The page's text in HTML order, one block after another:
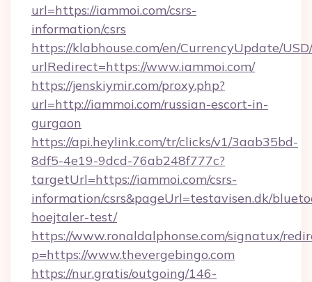
url=https://iammoi.com/csrs-
information/csrs
https://klabhouse.com/en/CurrencyUpdate/
urlRedirect=https://www.iammoi.com/
https://jenskiymir.com/proxy.php?
url=http://iammoi.com/russian-escort-in-
gurgaon
https://api.heylink.com/tr/clicks/v1/3aab35bd-
8df5-4e19-9dcd-76ab248f777c?
targetUrl=https://iammoi.com/csrs-
information/csrs&pageUrl=testavisen.dk/
hoejtaler-test/
https://www.ronaldalphonse.com/signatux/
p=https://www.thevergebingo.com
https://nur.gratis/outgoing/146-